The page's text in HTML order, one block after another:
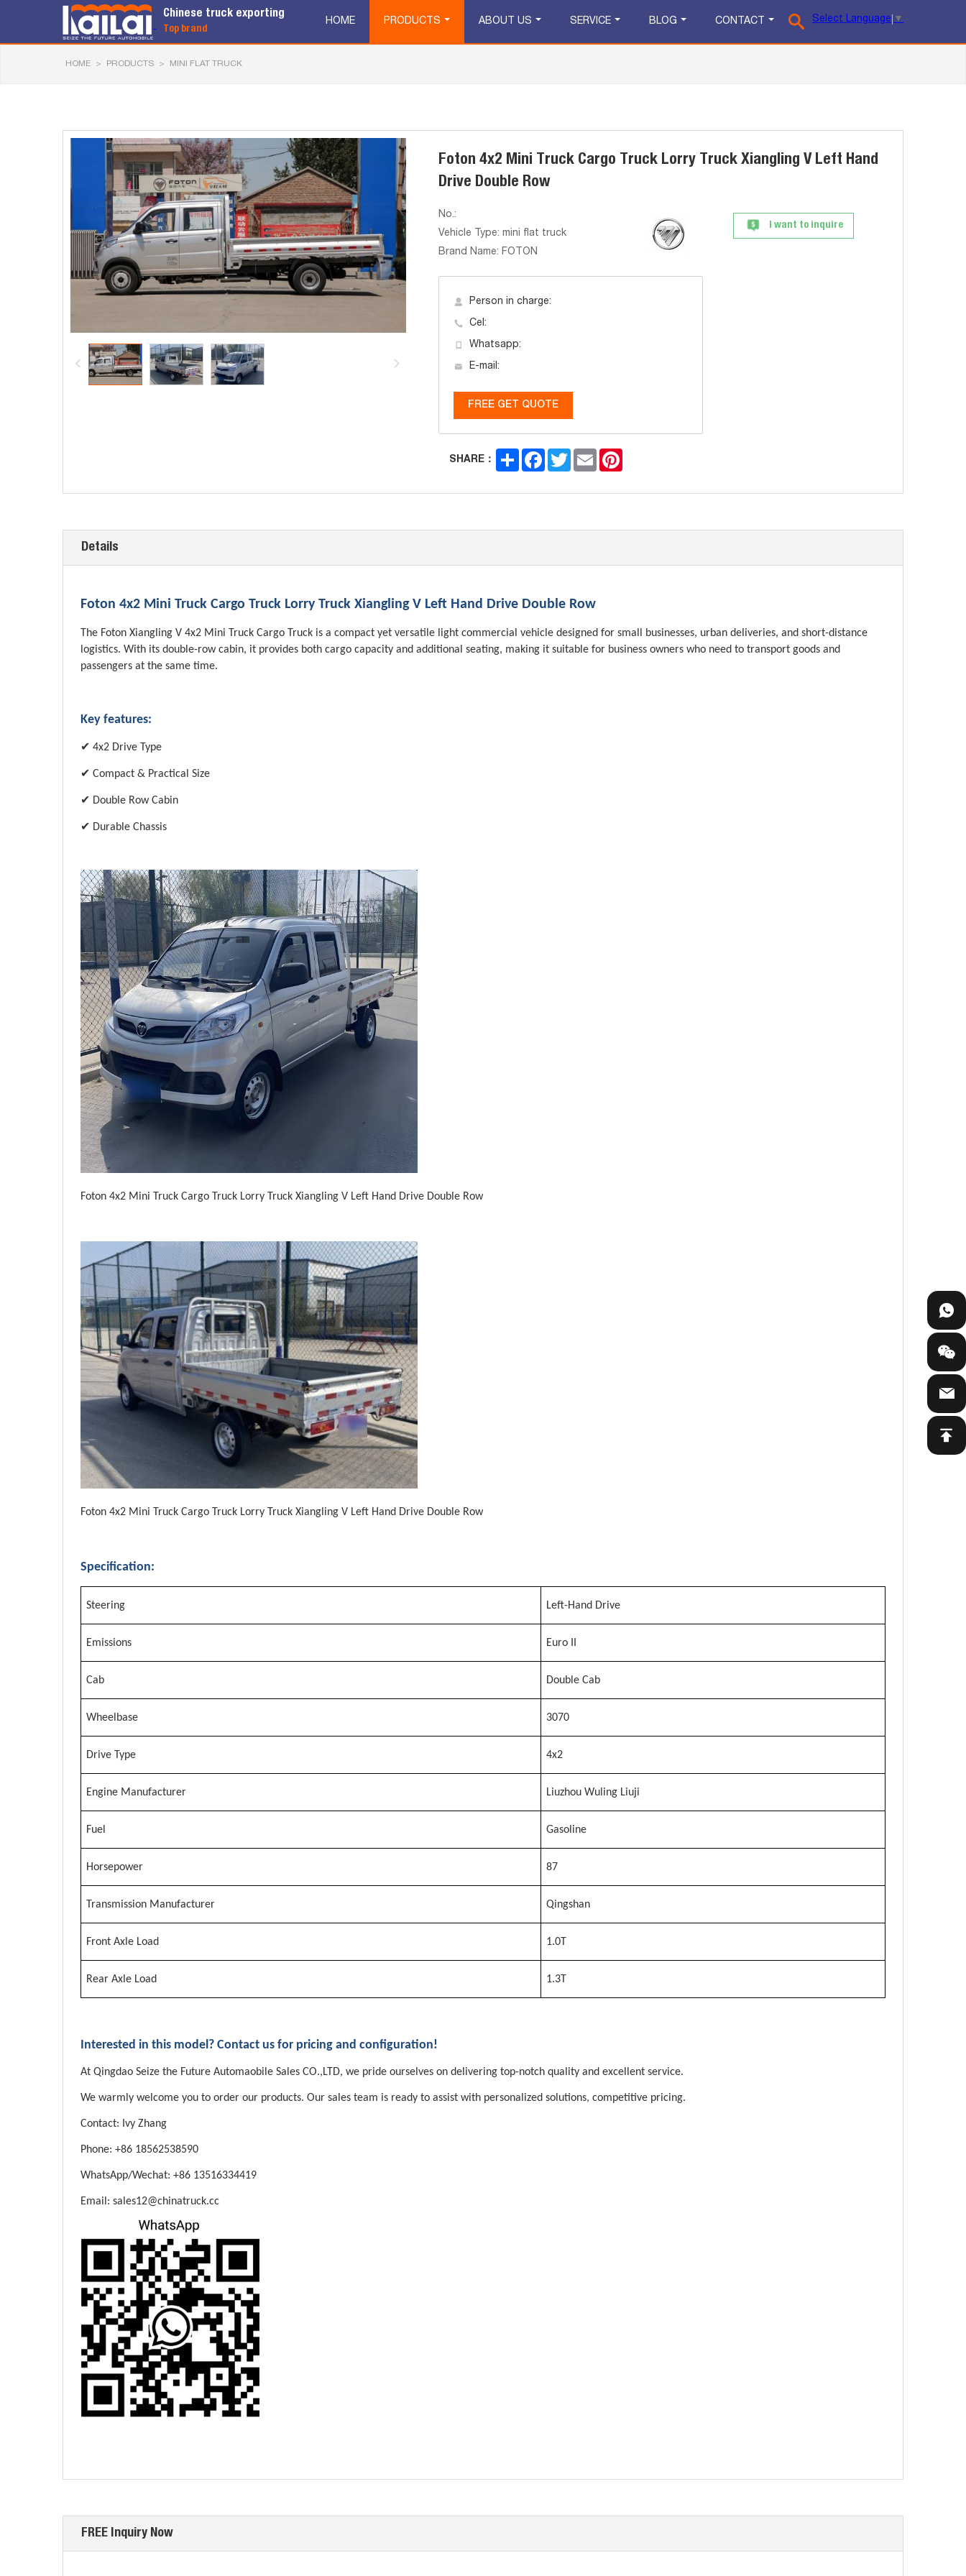
Chinese truck exporting
Top brand
Select Language ▼
HOME PRODUCTS ABOUT US SERVICE BLOG CONTACT
HOME > PRODUCTS > MINI FLAT TRUCK
Foton 4x2 Mini Truck Cargo Truck Lorry Truck Xiangling V Left Hand
Drive Double Row
No.:
Vehicle Type: mini flat truck
Brand Name: FOTON
I want to inquire
Person in charge:
Cel:
Whatsapp:
E-mail:
FREE GET QUOTE
SHARE：
Share Facebook
TwitterEmail
Details
Foton 4x2 Mini Truck Cargo Truck Lorry Truck Xiangling V Left Hand Drive Double Row
The Foton Xiangling V 4x2 Mini Truck Cargo Truck is a compact yet versatile light commercial vehicle designed for small businesses, urban deliveries, and short-distance
logistics. With its double-row cabin, it provides both cargo capacity and additional seating, making it suitable for business owners who need to transport goods and
passengers at the same time.
Key features:
✔ 4x2 Drive Type
✔ Compact & Practical Size
✔ Double Row Cabin
✔ Durable Chassis
Foton 4x2 Mini Truck Cargo Truck Lorry Truck Xiangling V Left Hand Drive Double Row
Foton 4x2 Mini Truck Cargo Truck Lorry Truck Xiangling V Left Hand Drive Double Row
Specification:
Steering Left-Hand Drive
Emissions Euro II
Cab Double Cab
Wheelbase 3070
Drive Type 4x2
Engine Manufacturer Liuzhou Wuling Liuji
Fuel Gasoline
Horsepower 87
Transmission Manufacturer Qingshan
Front Axle Load 1.0T
Rear Axle Load 1.3T
Interested in this model? Contact us for pricing and configuration!
At Qingdao Seize the Future Automaobile Sales CO.,LTD, we pride ourselves on delivering top-notch quality and excellent service.
We warmly welcome you to order our products. Our sales team is ready to assist with personalized solutions, competitive pricing.
Contact: Ivy Zhang
Phone: +86 18562538590
WhatsApp/Wechat: +86 13516334419
Email: sales12@chinatruck.cc
FREE Inquiry Now